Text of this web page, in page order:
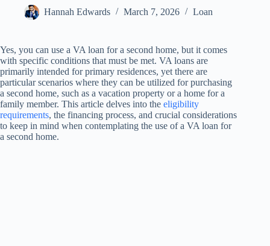
Hannah Edwards March 7, 2026 Loan
Yes, you can use a VA loan for a second home, but it comes
with specific conditions that must be met. VA loans are
primarily intended for primary residences, yet there are
particular scenarios where they can be utilized for purchasing
a second home, such as a vacation property or a home for a
family member. This article delves into the eligibility
requirements, the financing process, and crucial considerations
to keep in mind when contemplating the use of a VA loan for
a second home.